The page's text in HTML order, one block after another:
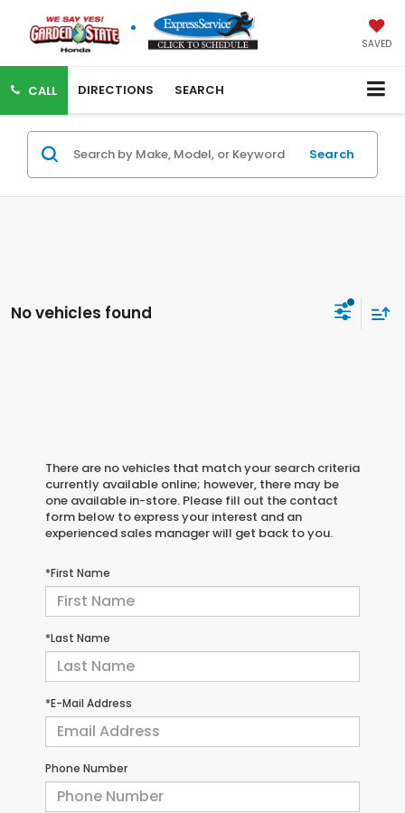
SAVED
CALL DIRECTIONS SEARCH
Search
No vehicles found
There are no vehicles that match your search criteria
currently available online; however, there may be
one available in-store. Please fill out the contact
form below to express your interest and an
experienced sales manager will get back to you.
*First Name
*Last Name
*E-Mail Address
Phone Number